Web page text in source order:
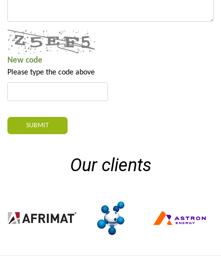
New code
Please type the code above
SUBMIT
Our clients